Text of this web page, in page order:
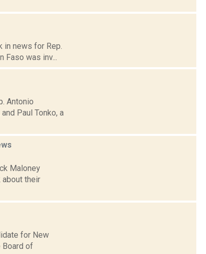
in news for Rep.
was inv...
Antonio
Paul Tonko, a
Maloney
about their
for New
Board of